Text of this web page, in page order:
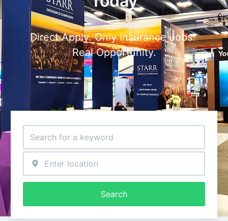
Direct Apply. Only Insurance Jobs.
Real Opportunity.
Search